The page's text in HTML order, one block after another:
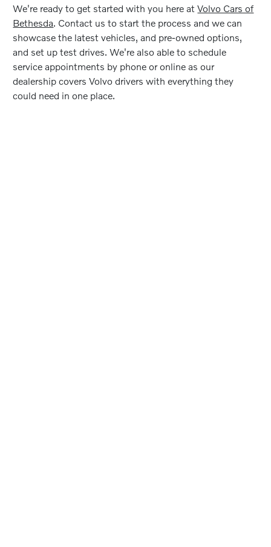
We're ready to get started with you here atVolvo Cars of
Bethesda. Contact us to start the process and we can
showcase the latest vehicles, and pre-owned options,
and set up test drives. We're also able to schedule
service appointments by phone or online as our
dealership covers Volvo drivers with everything they
could need in one place.